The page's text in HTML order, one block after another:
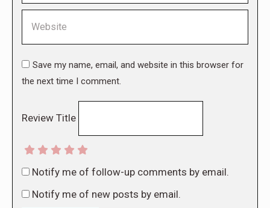
Save my name, email, and website in this browser for
the next time I comment.
Review Title
Notify me of follow-up comments by email.
Notify me of new posts by email.